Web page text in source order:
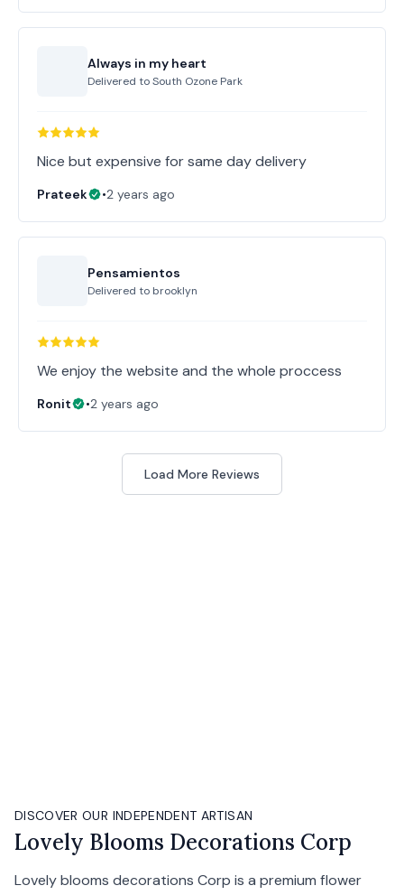
Always in my heart
Delivered toSouth Ozone Park
Nice but expensive for same day delivery
Prateek •2 years ago
Pensamientos
Delivered to brooklyn
Ronit •2 years ago
Load More Reviews
DISCOVER OUR INDEPENDENT ARTISAN
Lovely Blooms Decorations Corp
Lovely blooms decorations Corp is a premium flower